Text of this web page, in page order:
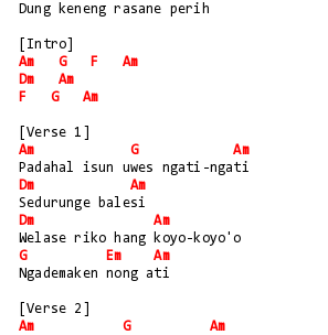
Dung keneng rasane perih
[Intro]
Am
G F
Am
Dm
Am
F
G Am
[Verse 1]
Am
G
Am
Padahal isun uwes ngati-ngati
Dm
Am
Sedurunge balesi
Dm
Am
Welase riko hang koyo-koyo'o
G
Em
Am
Ngademaken nong ati
[Verse 2]
Am
G
Am